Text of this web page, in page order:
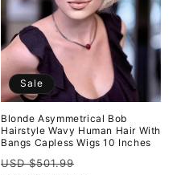
Sale
Blonde Asymmetrical Bob
Hairstyle Wavy Human Hair With
Bangs Capless Wigs 10 Inches
Regular
USD $501.99